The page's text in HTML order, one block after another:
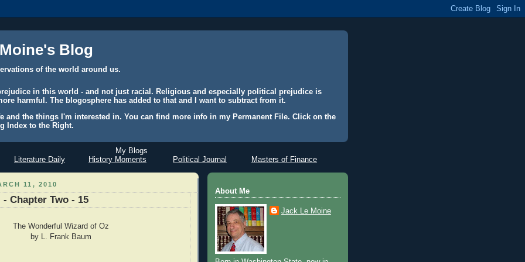
Blog
of the world around us.
in this world - and not just racial. Religious and especially political prejudice is
harmful. The blogosphere has added to that and I want to subtract from it.
and the things I'm interested in. You can find more info in my Permanent File. Click on the
Index to the Right.
My Blogs
Literature Daily
History Moments Political Journal Masters of Finance
11, 2010
Chapter Two - 15
The Wonderful Wizard of Oz
by L. Frank Baum
About Me
Jack Le Moine